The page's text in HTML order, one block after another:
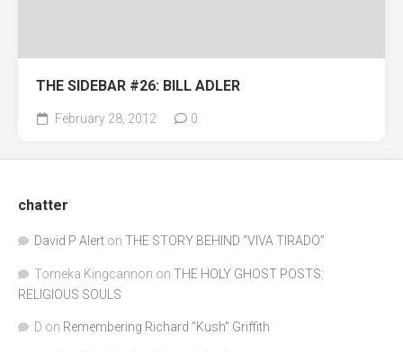
THE SIDEBAR #26: BILL ADLER
February 28, 2012 0
chatter
David P Alert on THE STORY BEHIND “VIVA TIRADO”
Tomeka Kingcannon on THE HOLY GHOST POSTS:
RELIGIOUS SOULS
D on Remembering Richard "Kush" Griffith